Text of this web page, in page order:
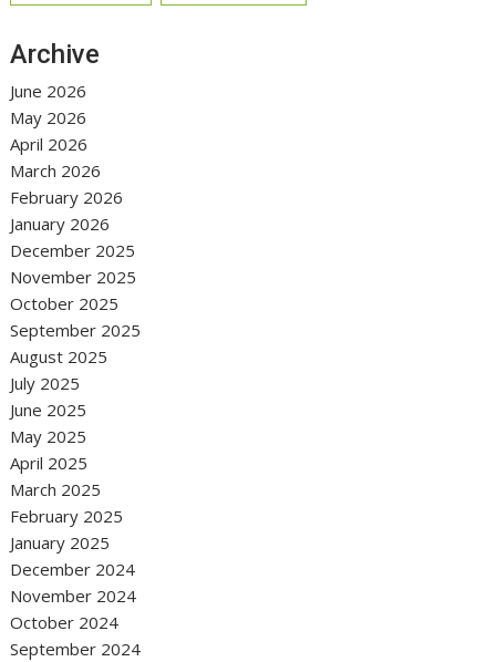
Archive
June 2026
May 2026
April 2026
March 2026
February 2026
January 2026
December 2025
November 2025
October 2025
September 2025
August 2025
July 2025
June 2025
May 2025
April 2025
March 2025
February 2025
January 2025
December 2024
November 2024
October 2024
September 2024